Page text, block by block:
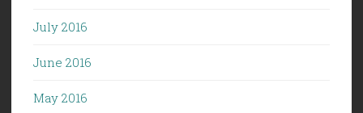
July 2016
June 2016
May 2016